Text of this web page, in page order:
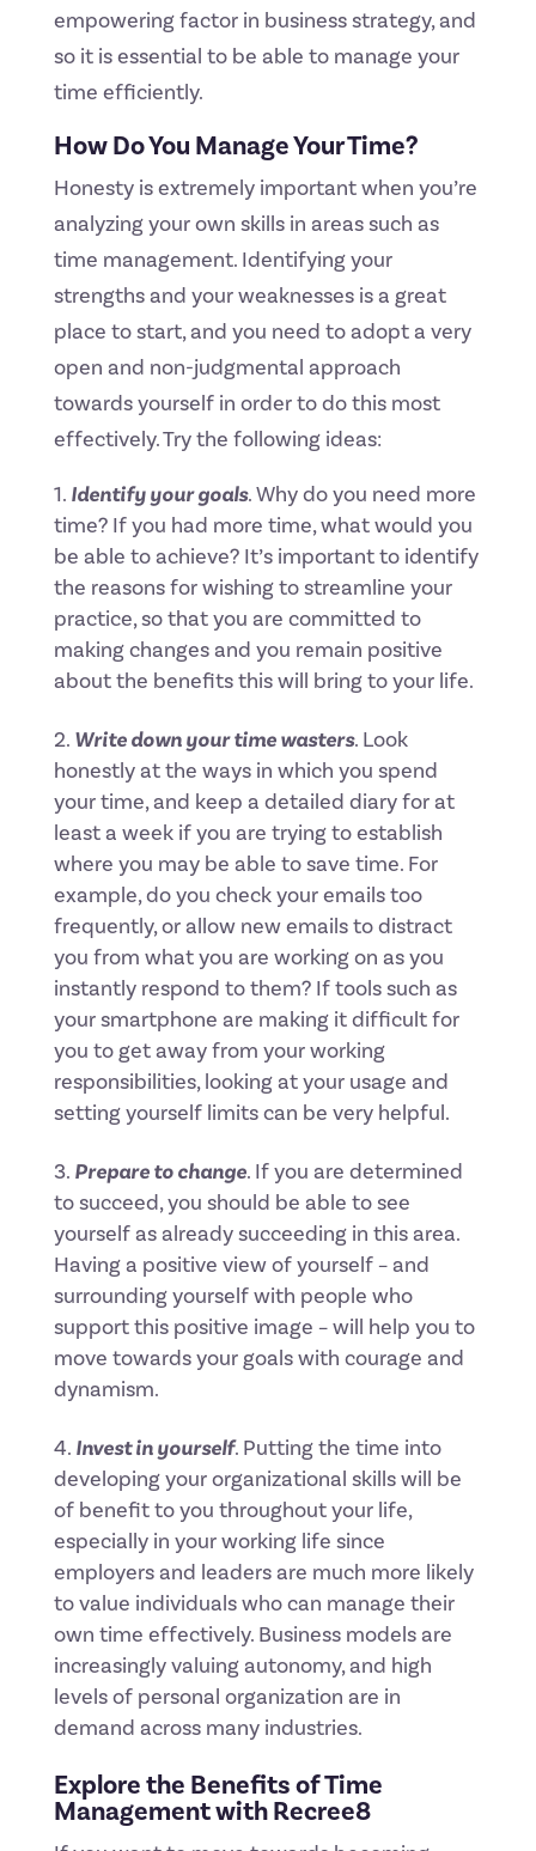
empowering factor in business strategy, and
so it is essential to be able to manage your
time efficiently.
How Do You Manage Your Time?
Honesty is extremely important when you’re
analyzing your own skills in areas such as
time management. Identifying your
strengths and your weaknesses is a great
place to start, and you need to adopt a very
open and non-judgmental approach
towards yourself in order to do this most
effectively. Try the following ideas:
Identify your goals. Why do you need more
time? If you had more time, what would you
be able to achieve? It’s important to identify
the reasons for wishing to streamline your
practice, so that you are committed to
making changes and you remain positive
about the benefits this will bring to your life.
Write down your time wasters. Look
honestly at the ways in which you spend
your time, and keep a detailed diary for at
least a week if you are trying to establish
where you may be able to save time. For
example, do you check your emails too
frequently, or allow new emails to distract
you from what you are working on as you
instantly respond to them? If tools such as
your smartphone are making it difficult for
you to get away from your working
responsibilities, looking at your usage and
setting yourself limits can be very helpful.
Prepare to change. If you are determined
to succeed, you should be able to see
yourself as already succeeding in this area.
Having a positive view of yourself – and
surrounding yourself with people who
support this positive image – will help you to
move towards your goals with courage and
dynamism.
Invest in yourself. Putting the time into
developing your organizational skills will be
of benefit to you throughout your life,
especially in your working life since
employers and leaders are much more likely
to value individuals who can manage their
own time effectively. Business models are
increasingly valuing autonomy, and high
levels of personal organization are in
demand across many industries.
Explore the Benefits of Time
Management withRecree8